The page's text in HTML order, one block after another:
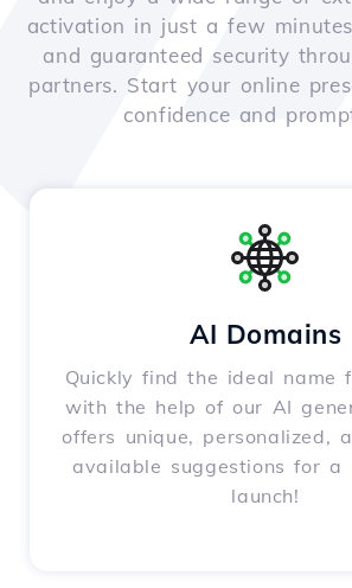
activation in just a few
and guaranteed security
partners. Start your online
confidence and
AI Domains
Quickly find the ideal name
with the help of our AI
offers unique, personalized,
available suggestions for a
launch!